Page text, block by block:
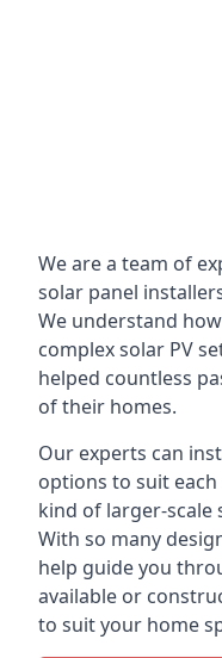
We are a team of
solar panel
We understand
complex solar PV
helped countless
of their homes.
Our experts can
options to suit
kind of larger-scale
With so many
help guide you
available or
to suit your home